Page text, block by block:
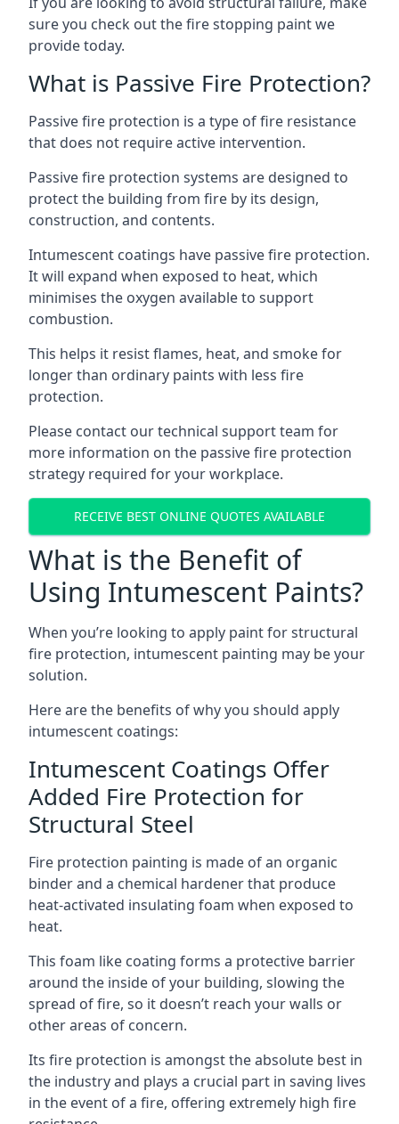
sure you check out the fire stopping paint we
provide today.
What is Passive Fire Protection?
Passive fire protection is a type of fire resistance
that does not require active intervention.
Passive fire protection systems are designed to
protect the building from fire by its design,
construction, and contents.
Intumescent coatings have passive fire protection.
It will expand when exposed to heat, which
minimises the oxygen available to support
combustion.
This helps it resist flames, heat, and smoke for
longer than ordinary paints with less fire
protection.
Please contact our technical support team for
more information on the passive fire protection
strategy required for your workplace.
RECEIVE BEST ONLINE QUOTES AVAILABLE
What is the Benefit of
Using Intumescent Paints?
When you’re looking to apply paint for structural
fire protection, intumescent painting may be your
solution.
Here are the benefits of why you should apply
intumescent coatings:
Intumescent Coatings Offer
Added Fire Protection for
Structural Steel
Fire protection painting is made of an organic
binder and a chemical hardener that produce
heat-activated insulating foam when exposed to
heat.
This foam like coating forms a protective barrier
around the inside of your building, slowing the
spread of fire, so it doesn’t reach your walls or
other areas of concern.
Its fire protection is amongst the absolute best in
the industry and plays a crucial part in saving lives
in the event of a fire, offering extremely high fire